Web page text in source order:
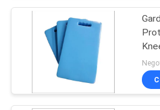
CONTACT
Foam Pool